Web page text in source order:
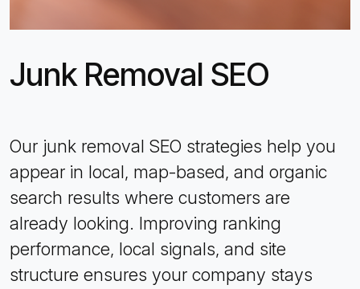
Junk Removal SEO
Our junk removal SEO strategies help you
appear in local, map-based, and organic
search results where customers are
already looking. Improving ranking
performance, local signals, and site
structure ensures your company stays